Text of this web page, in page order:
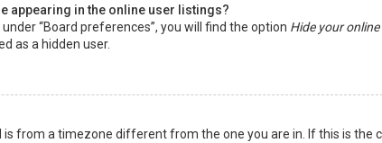
appearing in the online user listings?
“Board preferences”, you will find the option Hide your
as a hidden user.
is from a timezone different from the one you are in. If this is